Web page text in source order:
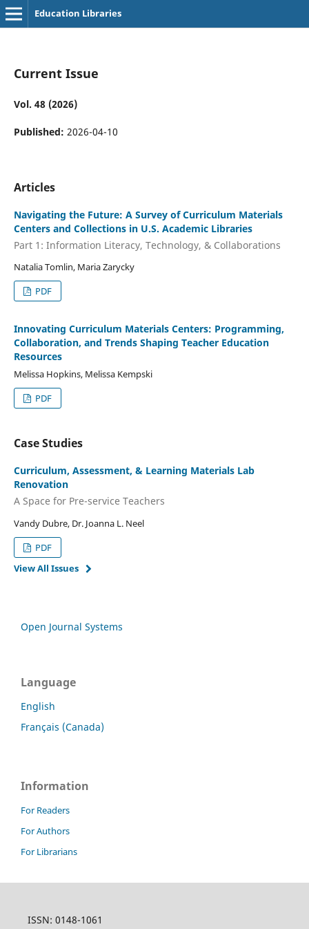
Education Libraries
Current Issue
Vol. 48 (2026)
Published: 2026-04-10
Articles
Navigating the Future: A Survey of Curriculum Materials
Centers and Collections in U.S. Academic Libraries
Part 1: Information Literacy, Technology, & Collaborations
Natalia Tomlin, Maria Zarycky
PDF
Innovating Curriculum Materials Centers: Programming,
Collaboration, and Trends Shaping Teacher Education
Resources
Melissa Hopkins, Melissa Kempski
PDF
Case Studies
Curriculum, Assessment, & Learning Materials Lab
Renovation
A Space for Pre-service Teachers
Vandy Dubre, Dr. Joanna L. Neel
PDF
View All Issues
Open Journal Systems
Language
English
Français (Canada)
Information
For Readers
For Authors
For Librarians
ISSN: 0148-1061